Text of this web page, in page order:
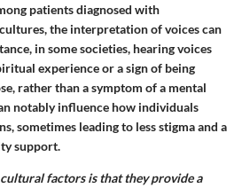
patients diagnosed with
the interpretation of voices can
in some societies, hearing voices
experience or a sign of being
rather than a symptom of a mental
notably influence how individuals
sometimes leading to less stigma and a
support.
factors is that they provide a